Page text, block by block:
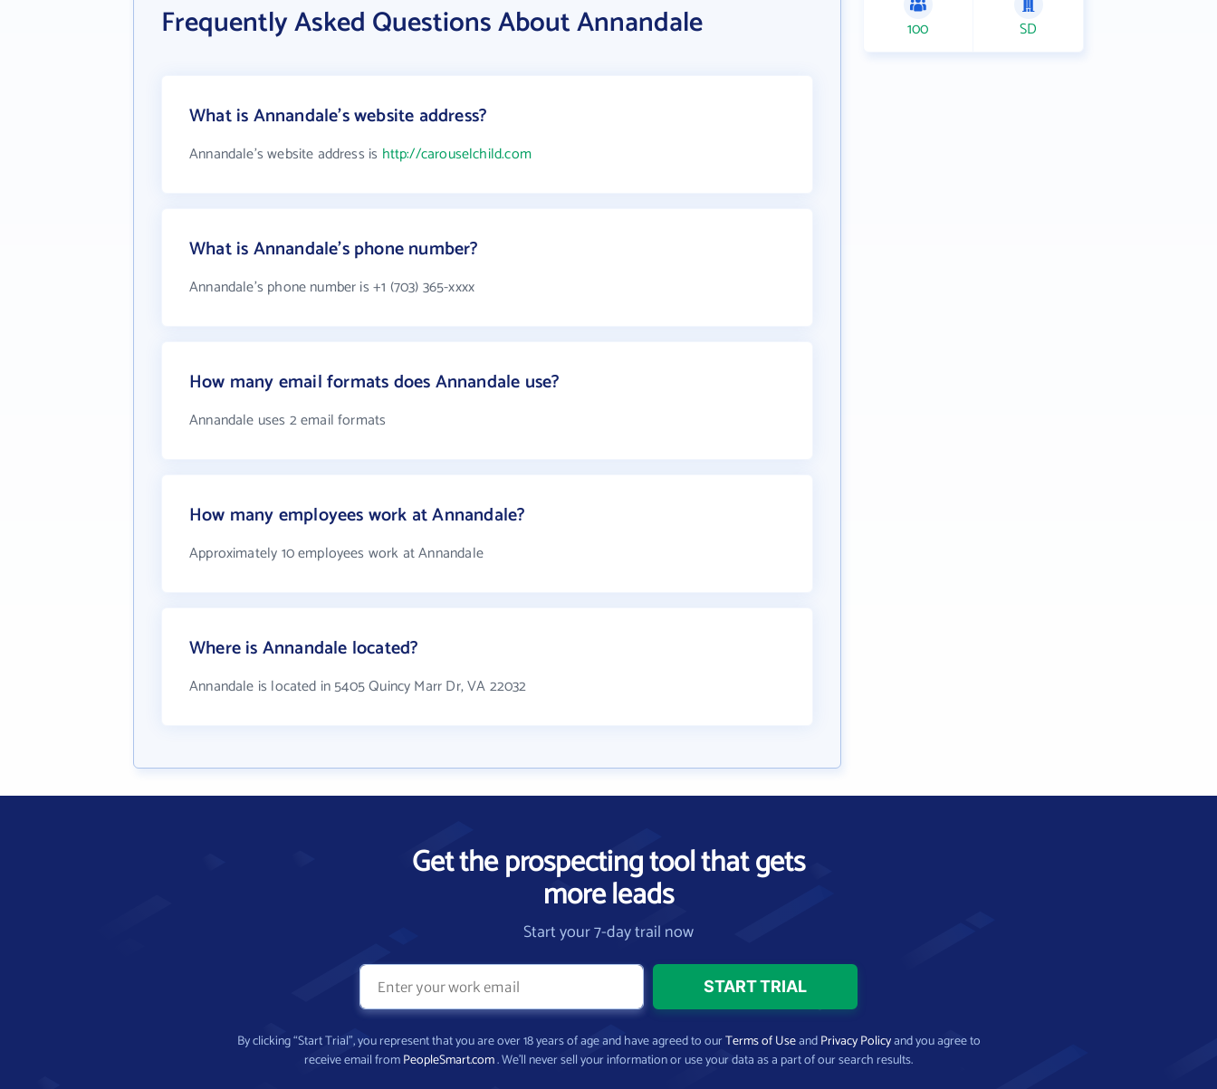
Frequently Asked Questions About Annandale
What is Annandale's website address?
Annandale's website address is http://carouselchild.com
What is Annandale's phone number?
Annandale's phone number is +1 (703) 365-xxxx
How many email formats does Annandale use?
Annandale uses 2 email formats
How many employees work at Annandale?
Approximately 10 employees work at Annandale
Where is Annandale located?
Annandale is located in 5405 Quincy Marr Dr, VA 22032
100 SD
Get the prospecting tool that gets
more leads
Start your 7-day trail now
By clicking “Start Trial”, you represent that you are over 18 years of age and have agreed to ourTerms of UseandPrivacy Policyand you agree to
receive email fromPeopleSmart.com. We’ll never sell your information or use your data as a part of our search results.